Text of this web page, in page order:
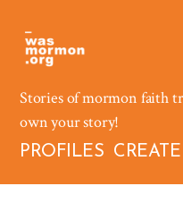
content
Stories of mormon faith
own your story!
PROFILES